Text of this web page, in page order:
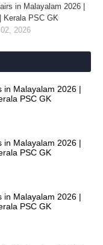
in Malayalam 2026 |
Kerala PSC GK
2026
in Malayalam 2026 |
PSC GK
in Malayalam 2026 |
PSC GK
in Malayalam 2026 |
PSC GK